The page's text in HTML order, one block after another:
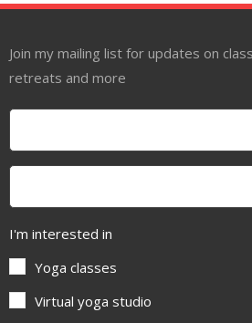
Join my mailing list for updates on
retreats and more
I'm interested in
Yoga classes
Virtual yoga studio